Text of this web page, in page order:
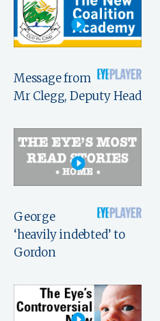
Message from
Mr Clegg, Deputy Head
George
‘heavily indebted’ to
Gordon